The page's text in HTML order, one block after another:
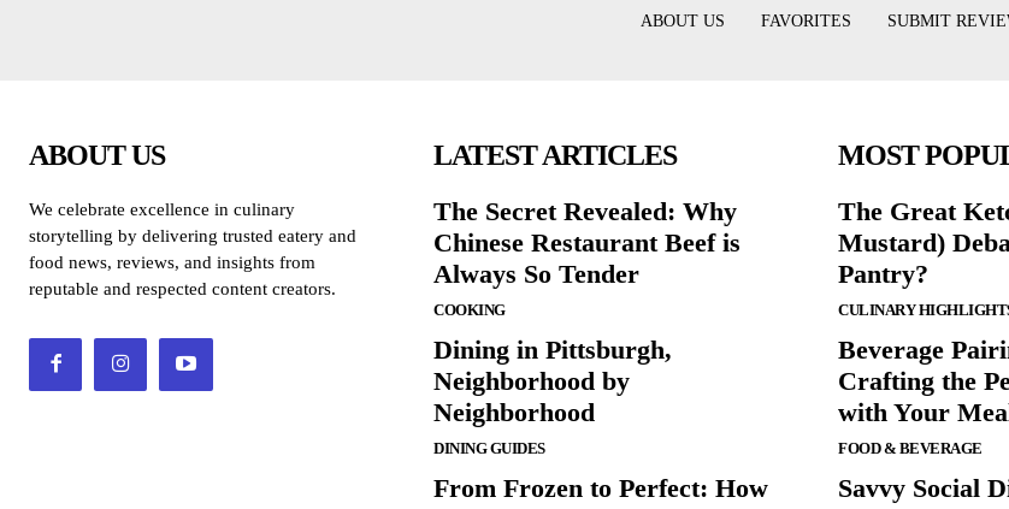
ABOUT US FAVORITES SUBMIT
ABOUT US
We celebrate excellence in culinary
storytelling by delivering trusted eatery and
food news, reviews, and insights from
reputable and respected content creators.
LATEST ARTICLES
The Secret Revealed: Why
Chinese Restaurant Beef is
Always So Tender
COOKING
Dining in Pittsburgh,
Neighborhood by
Neighborhood
DINING GUIDES
From Frozen to Perfect: How
MOST
The Great
Mustard)
Pantry?
CULINARY
Beverage
Crafting the
with Your
FOOD & BEVERAGE
Savvy Social